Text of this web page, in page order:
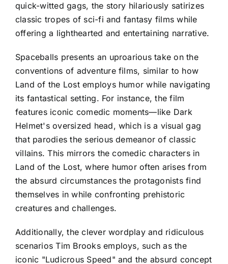
quick-witted gags, the story hilariously satirizes
classic tropes of sci-fi and fantasy films while
offering a lighthearted and entertaining narrative.
Spaceballs presents an uproarious take on the
conventions of adventure films, similar to how
Land of the Lost employs humor while navigating
its fantastical setting. For instance, the film
features iconic comedic moments—like Dark
Helmet's oversized head, which is a visual gag
that parodies the serious demeanor of classic
villains. This mirrors the comedic characters in
Land of the Lost, where humor often arises from
the absurd circumstances the protagonists find
themselves in while confronting prehistoric
creatures and challenges.
Additionally, the clever wordplay and ridiculous
scenarios Tim Brooks employs, such as the
iconic "Ludicrous Speed" and the absurd concept